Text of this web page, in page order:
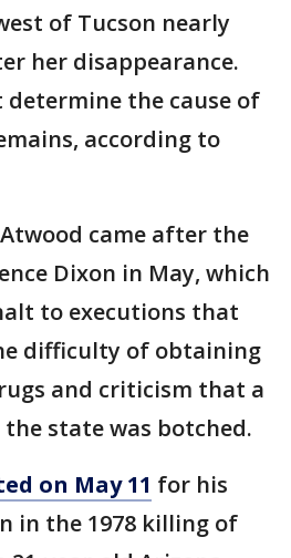
of Tucson nearly
her disappearance.
determine the cause of
according to
came after the
Dixon in May, which
to executions that
difficulty of obtaining
and criticism that a
the state was botched.
on May 11 for his
in the 1978 killing of